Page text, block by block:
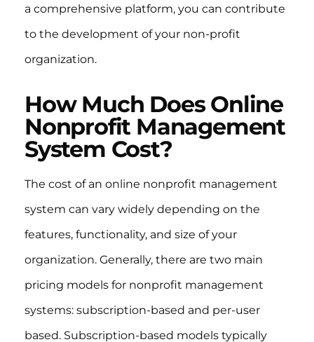
a comprehensive platform, you can contribute
to the development of your non-profit
organization.
How Much Does Online
Nonprofit Management
System Cost?
The cost of an online nonprofit management
system can vary widely depending on the
features, functionality, and size of your
organization. Generally, there are two main
pricing models for nonprofit management
systems: subscription-based and per-user
based. Subscription-based models typically